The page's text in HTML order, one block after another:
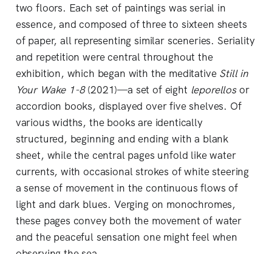
two floors. Each set of paintings was serial in
essence, and composed of three to sixteen sheets
of paper, all representing similar sceneries. Seriality
and repetition were central throughout the
exhibition, which began with the meditative Still in
Your Wake 1-8(2021)—a set of eight leporellosor
accordion books, displayed over five shelves. Of
various widths, the books are identically
structured, beginning and ending with a blank
sheet, while the central pages unfold like water
currents, with occasional strokes of white steering
a sense of movement in the continuous flows of
light and dark blues. Verging on monochromes,
these pages convey both the movement of water
and the peaceful sensation one might feel when